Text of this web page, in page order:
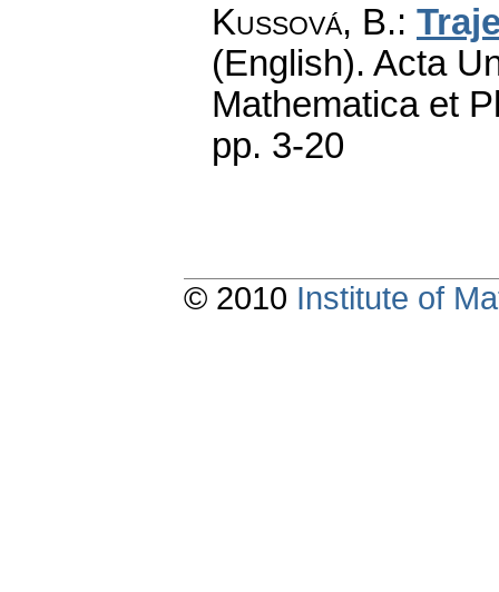
Kussová, B.:
(English). Acta
Mathematica et
pp. 3-20
© 2010 Institute of